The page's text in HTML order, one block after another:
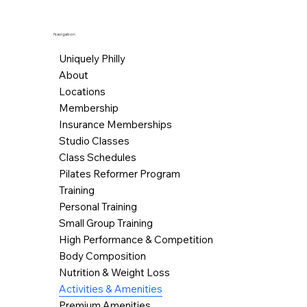
Navigation
Uniquely Philly
About
Locations
Membership
Insurance Memberships
Studio Classes
Class Schedules
Pilates Reformer Program
Training
Personal Training
Small Group Training
High Performance & Competition
Body Composition
Nutrition & Weight Loss
Activities & Amenities